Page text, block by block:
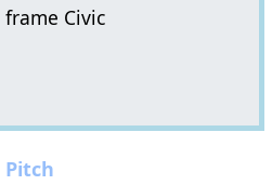
Civic